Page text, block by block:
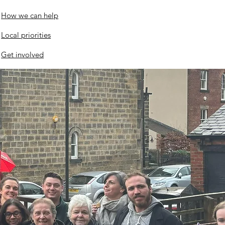
How we can help
Local priorities
Get involved